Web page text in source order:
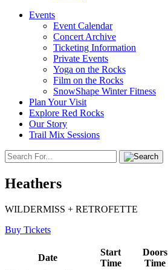
Events
Event Calendar
Concert Archive
Ticketing Information
Private Events
Yoga on the Rocks
Film on the Rocks
SnowShape Winter Fitness
Plan Your Visit
Explore Red Rocks
Our Story
Trail Mix Sessions
Heathers
WILDERMISS + RETROFETTE
Buy Tickets
Date
Start
Time
Doors
Time